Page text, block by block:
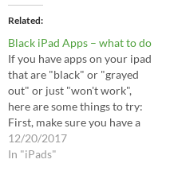
Related
Black iPad Apps – what to do
If you have apps on your ipad
that are "black" or "grayed
out" or just "won't work",
here are some things to try:
First, make sure you have a
live connection to the
internet. Fire up a web
12/20/2017
In "iPads"